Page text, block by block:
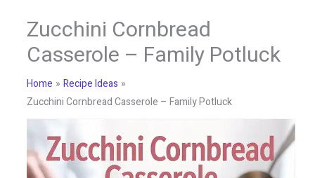
Zucchini Cornbread
Casserole – Family Potluck
Home
Recipe Ideas
Zucchini Cornbread Casserole – Family Potluck